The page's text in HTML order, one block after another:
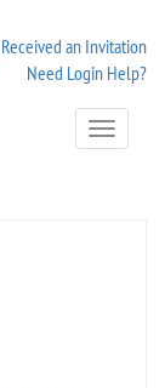
Received an Invitation
Need Login Help?
Toggle
Navigation